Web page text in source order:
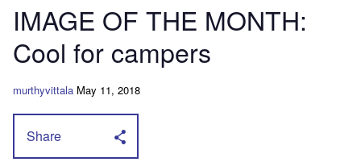
IMAGE OF THE MONTH:
Cool for campers
murthyvittala May 11, 2018
Share